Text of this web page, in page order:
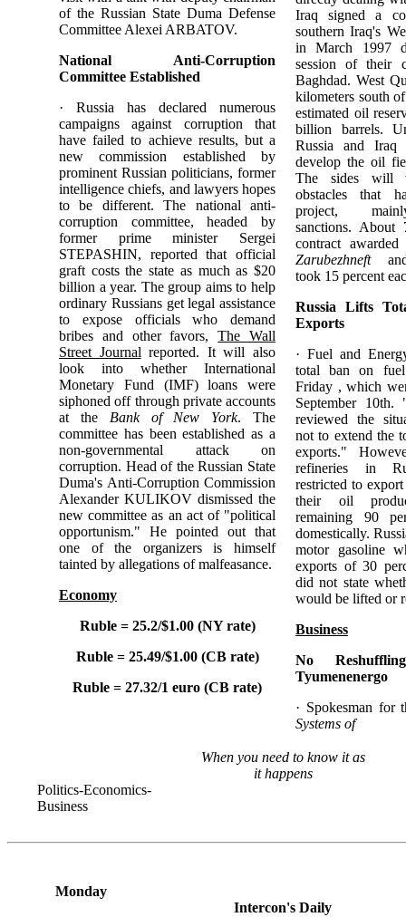
of the Russian State Duma Defense
Committee Alexei ARBATOV.
National Anti-Corruption
Committee Established
· Russia has declared numerous
campaigns against corruption that
have failed to achieve results, but a
new commission established by
prominent Russian politicians, former
intelligence chiefs, and lawyers hopes
to be different. The national anti-
corruption committee, headed by
former prime minister Sergei
STEPASHIN, reported that official
graft costs the state as much as $20
billion a year. The group aims to help
ordinary Russians get legal assistance
to expose officials who demand
bribes and other favors,The Wall
Street Journal reported. It will also
look into whether International
Monetary Fund (IMF) loans were
siphoned off through private accounts
at the Bank of New York. The
committee has been established as a
non-governmental attack on
corruption. Head of the Russian State
Duma's Anti-Corruption Commission
Alexander KULIKOV dismissed the
new committee as an act of "political
opportunism." He pointed out that
one of the organizers is himself
tainted by allegations of malfeasance.
Economy
Ruble = 25.2/$1.00 (NY rate)
Ruble = 25.49/$1.00 (CB rate)
Ruble = 27.32/1 euro (CB rate)
Iraq signed a
southern Iraq's
in March 1997
session of their
Baghdad. West
kilometers south
estimated oil
billion barrels.
Russia and Iraq
develop the oil
The sides will
obstacles that
project,
sanctions.
contract
Zarubezhneft
took 15 percent
Russia Lifts
Exports
· Fuel and
total ban on
Friday , which
September 10th.
reviewed the
not to extend the
exports."
refineries in
restricted to
their oil
remaining 90
domestically.
motor gasoline
exports of 30
did not state
would be lifted or
Business
No
Tyumenenergo
· Spokesman for
Systems of
When you need to know it as
it happens
Politics-Economics-
Business
Monday
Intercon's Daily